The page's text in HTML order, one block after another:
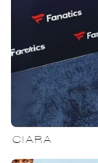
CIARA